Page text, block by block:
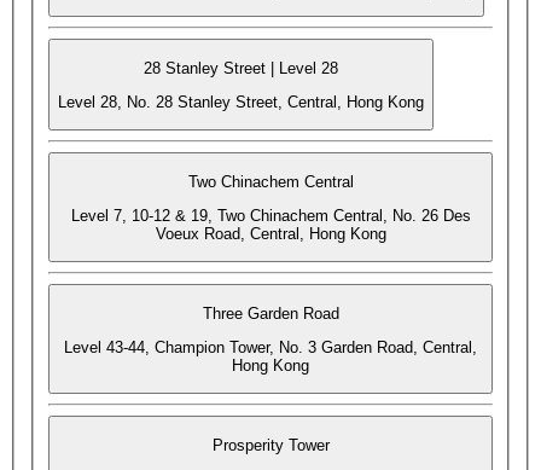
28 Stanley Street | Level 28
Level 28, No. 28 Stanley Street, Central, Hong Kong
Two Chinachem Central
Level 7, 10-12 & 19, Two Chinachem Central, No. 26 Des
Voeux Road, Central, Hong Kong
Three Garden Road
Level 43-44, Champion Tower, No. 3 Garden Road, Central,
Hong Kong
Prosperity Tower